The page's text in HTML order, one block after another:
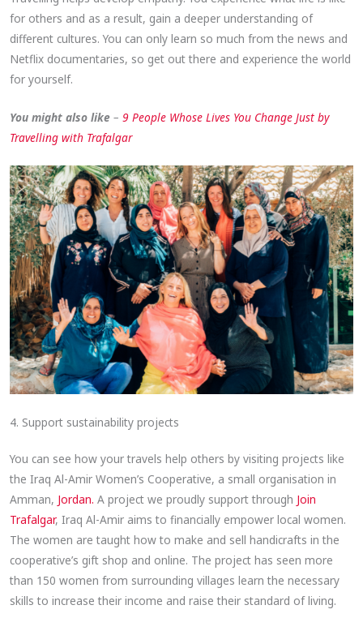
for others and as a result, gain a deeper understanding of
different cultures. You can only learn so much from the news and
Netflix documentaries, so get out there and experience the world
for yourself.
You might also like –9 People Whose Lives You Change Just by
Travelling with Trafalgar
4. Support sustainability projects
You can see how your travels help others by visiting projects like
the Iraq Al-Amir Women’s Cooperative, a small organisation in
Amman, Jordan.A project we proudly support through Join
Trafalgar, Iraq Al-Amir aims to financially empower local women.
The women are taught how to make and sell handicrafts in the
cooperative’s gift shop and online. The project has seen more
than 150 women from surrounding villages learn the necessary
skills to increase their income and raise their standard of living.